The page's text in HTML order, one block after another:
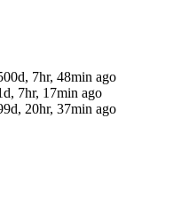
7hr, 48min ago
7hr, 17min ago
20hr, 37min ago